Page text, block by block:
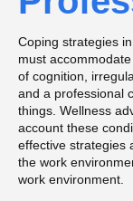
Coping strategies
must
of cognition,
and a professional
things. Wellness
account these
effective strategies
the work
work environment.